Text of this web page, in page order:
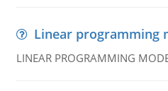
Linear programming
LINEAR PROGRAMMING